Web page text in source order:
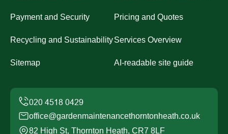
Payment and Security Pricing and Quotes
Recycling and SustainabilityServices Overview
Sitemap AI-readable site guide
office@gardenmaintenancethorntonheath.co.uk
82 High St, Thornton Heath, CR7 8LF